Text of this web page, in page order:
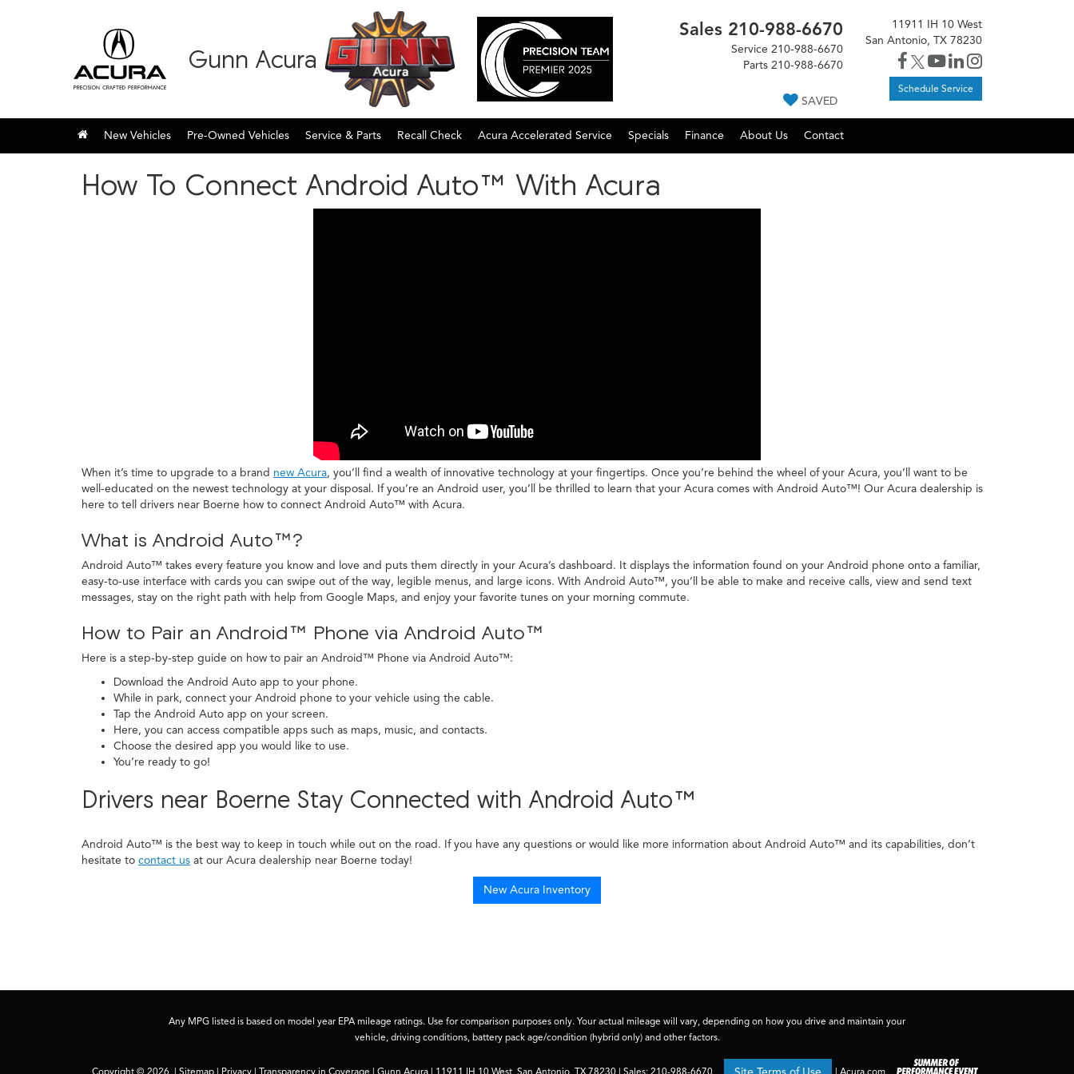
Gunn Acura
Sales 210-988-6670
Service 210-988-6670
Parts 210-988-6670
SAVED
11911 IH 10 West
San Antonio, TX 78230
Schedule Service
New Vehicles Pre-Owned Vehicles Service & Parts Recall Check Acura Accelerated Service Specials Finance About Us Contact
How To Connect Android Auto™ With Acura
When it’s time to upgrade to a brand new Acura, you’ll find a wealth of innovative technology at your fingertips. Once you’re behind the wheel of your Acura, you’ll want to be
well-educated on the newest technology at your disposal. If you’re an Android user, you’ll be thrilled to learn that your Acura comes with Android Auto™! Our Acura dealership is
here to tell drivers near Boerne how to connect Android Auto™ with Acura.
What is Android Auto™?
Android Auto™ takes every feature you know and love and puts them directly in your Acura’s dashboard. It displays the information found on your Android phone onto a familiar,
easy-to-use interface with cards you can swipe out of the way, legible menus, and large icons. With Android Auto™, you’ll be able to make and receive calls, view and send text
messages, stay on the right path with help from Google Maps, and enjoy your favorite tunes on your morning commute.
How to Pair an Android™ Phone via Android Auto™
Here is a step-by-step guide on how to pair an Android™ Phone via Android Auto™:
Download the Android Auto app to your phone.
While in park, connect your Android phone to your vehicle using the cable.
Tap the Android Auto app on your screen.
Here, you can access compatible apps such as maps, music, and contacts.
Choose the desired app you would like to use.
You’re ready to go!
Drivers near Boerne Stay Connected with Android Auto™
Android Auto™ is the best way to keep in touch while out on the road. If you have any questions or would like more information about Android Auto™ and its capabilities, don’t
hesitate to contact us at our Acura dealership near Boerne today!
New Acura Inventory
Any MPG listed is based on model year EPA mileage ratings. Use for comparison purposes only. Your actual mileage will vary, depending on how you drive and maintain your
vehicle, driving conditions, battery pack age/condition (hybrid only) and other factors.
Copyright © 2026 Sitemap Privacy Transparency in Coverage | Gunn Acura 11911 IH 10 West, San Antonio, TX 78230 | Sales: 210-988-6670 Acura.com